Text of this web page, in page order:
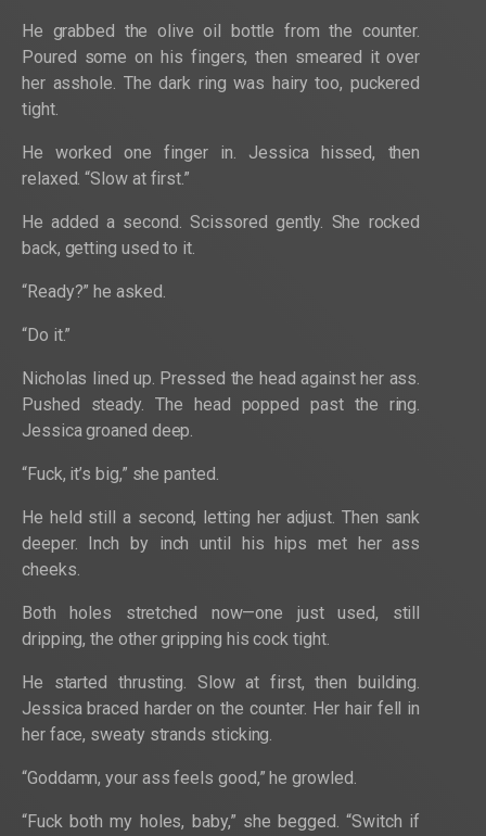
He grabbed the olive oil bottle from the counter.
Poured some on his fingers, then smeared it over
her asshole. The dark ring was hairy too, puckered
tight.
He worked one finger in. Jessica hissed, then
relaxed. “Slow at first.”
He added a second. Scissored gently. She rocked
back, getting used to it.
“Ready?” he asked.
“Do it.”
Nicholas lined up. Pressed the head against her ass.
Pushed steady. The head popped past the ring.
Jessica groaned deep.
“Fuck, it’s big,” she panted.
He held still a second, letting her adjust. Then sank
deeper. Inch by inch until his hips met her ass
cheeks.
Both holes stretched now—one just used, still
dripping, the other gripping his cock tight.
He started thrusting. Slow at first, then building.
Jessica braced harder on the counter. Her hair fell in
her face, sweaty strands sticking.
“Goddamn, your ass feels good,” he growled.
“Fuck both my holes, baby,” she begged. “Switch if